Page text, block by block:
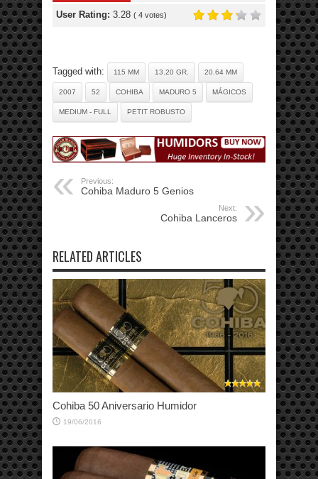
User Rating: 3.28 ( 4 votes)
Tagged with: 115 MM 13.20 GR. 20.64 MM
2007 52 COHIBA MADURO 5 MÁGICOS
MEDIUM - FULL PETIT ROBUSTO
Previous:
Cohiba Maduro 5 Genios
Next:
Cohiba Lanceros
RELATED ARTICLES
Cohiba 50 Aniversario Humidor
19/06/2016